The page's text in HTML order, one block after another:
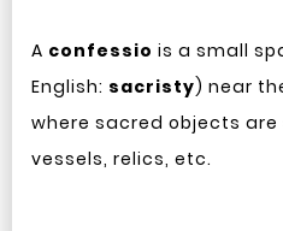
A confessio is a small
English: sacristy) near
where sacred objects
vessels, relics, etc.